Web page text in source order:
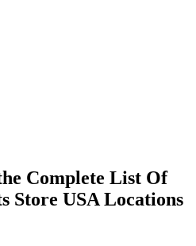
Complete List Of
Store USA Locations